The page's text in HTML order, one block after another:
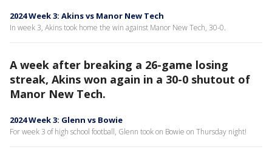
2024 Week 3: Akins vs Manor New Tech
In week 3, Akins took home the win against Manor New Tech, 30-0.
A week after breaking a 26-game losing
streak, Akins won again in a 30-0 shutout of
Manor New Tech.
2024 Week 3: Glenn vs Bowie
For week 3 of high school football, Glenn took on Bowie on Thursday night!